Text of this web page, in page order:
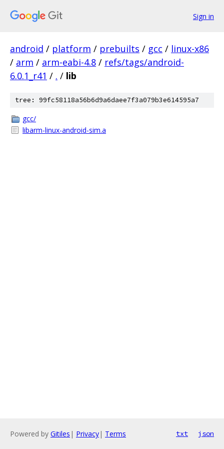
Sign in
android / platform / prebuilts / gcc / linux-x86
/ arm / arm-eabi-4.8 / refs/tags/android-
6.0.1_r41 / . / lib
tree: 99fc58118a56b6d9a6daee7f3a079b3e614595a7
gcc/
libarm-linux-android-sim.a
Powered by Gitiles | Privacy| Terms txt json